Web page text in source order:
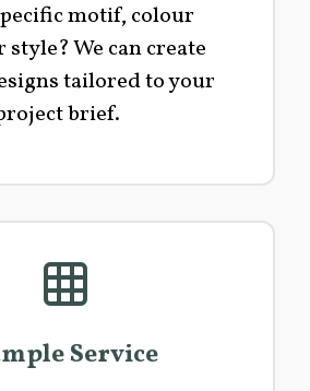
motif, colour
style? We can create
tailored to your
brief.
Service